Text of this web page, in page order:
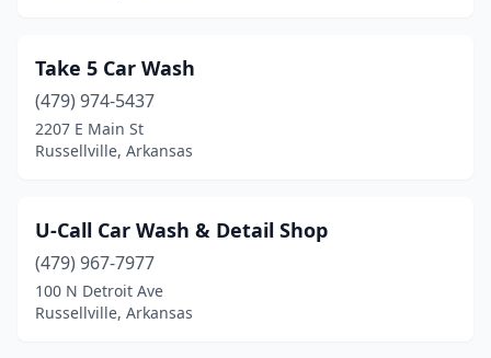
Take 5 Car Wash
(479) 974-5437
2207 E Main St
Russellville, Arkansas
U-Call Car Wash & Detail Shop
(479) 967-7977
100 N Detroit Ave
Russellville, Arkansas